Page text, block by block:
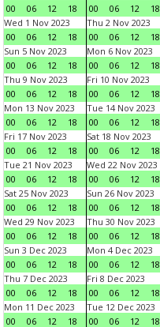
00
06 12 18
00
06 12 18
Wed 1 Nov 2023
00
06 12 18
Thu 2 Nov 2023
00
06 12 18
Sun 5 Nov 2023
00
06 12 18
Mon 6 Nov 2023
00
06 12 18
Thu 9 Nov 2023
00
06 12 18
Fri 10 Nov 2023
00
06 12 18
Mon 13 Nov 2023
00
06 12 18
Tue 14 Nov 2023
00
06 12 18
Fri 17 Nov 2023
00
06 12 18
Sat 18 Nov 2023
00
06 12 18
Tue 21 Nov 2023
00
06 12 18
Wed 22 Nov 2023
00
06 12 18
Sat 25 Nov 2023
00
06 12 18
Sun 26 Nov 2023
00
06 12 18
Wed 29 Nov 2023
00
06 12 18
Thu 30 Nov 2023
00
06 12 18
Sun 3 Dec 2023
00
06 12 18
Mon 4 Dec 2023
00
06 12 18
Thu 7 Dec 2023
00
06 12 18
Fri 8 Dec 2023
00
06 12 18
Mon 11 Dec 2023
00
06 12 18
Tue 12 Dec 2023
00
06 12 18